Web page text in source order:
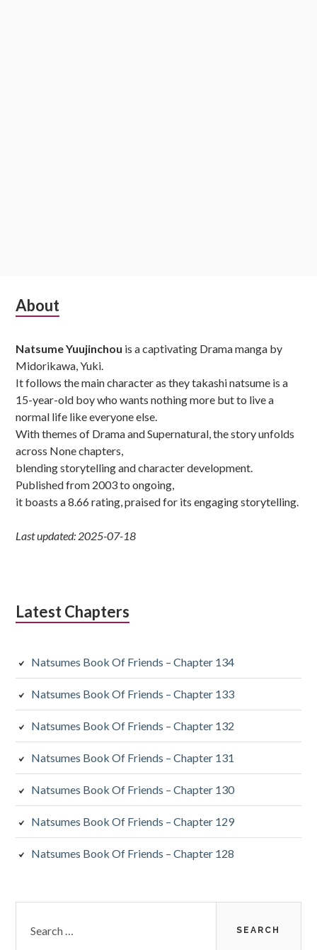
Subsidiary
About
Natsume Yuujinchou is a captivating Drama manga by
Midorikawa, Yuki.
It follows the main character as they takashi natsume is a
15-year-old boy who wants nothing more but to live a
normal life like everyone else.
With themes of Drama and Supernatural, the story unfolds
across None chapters,
blending storytelling and character development.
Published from 2003 to ongoing,
it boasts a 8.66 rating, praised for its engaging storytelling.
Last updated: 2025-07-18
Latest Chapters
Natsumes Book Of Friends – Chapter 134
Natsumes Book Of Friends – Chapter 133
Natsumes Book Of Friends – Chapter 132
Natsumes Book Of Friends – Chapter 131
Natsumes Book Of Friends – Chapter 130
Natsumes Book Of Friends – Chapter 129
Natsumes Book Of Friends – Chapter 128
for: